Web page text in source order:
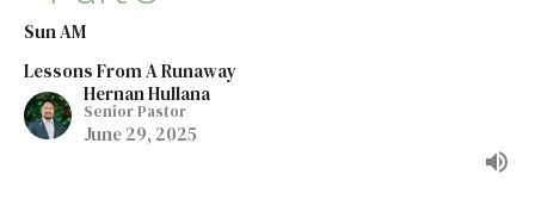
Sun AM
Lessons From A Runaway
Hernan Hullana
Senior Pastor
June 29, 2025